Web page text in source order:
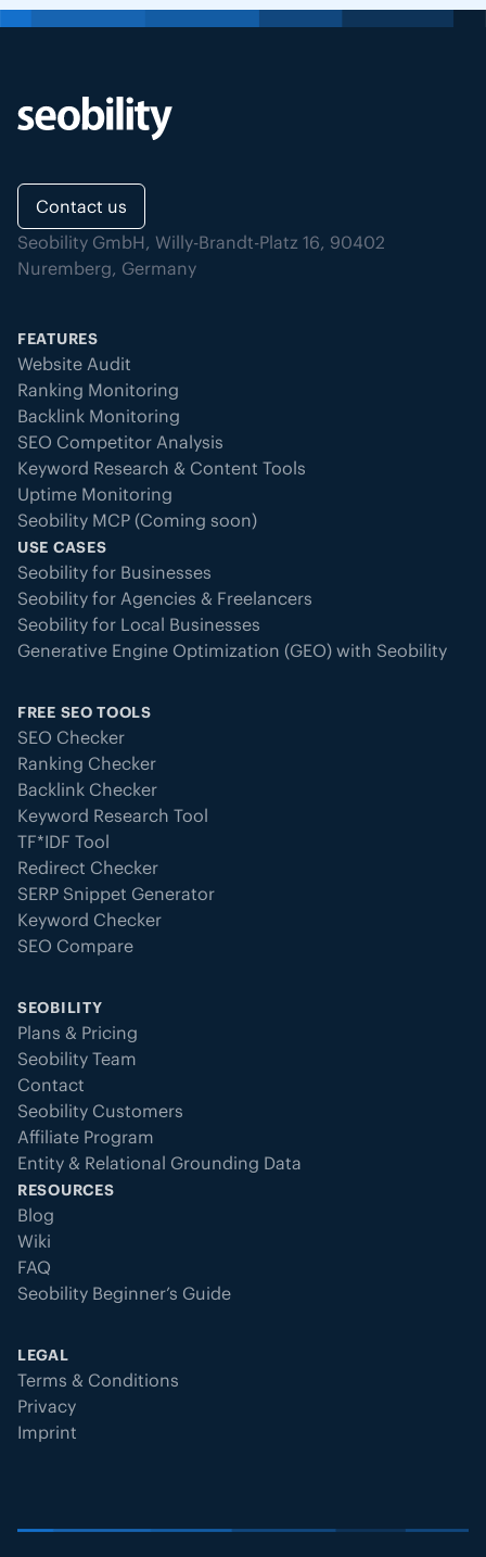
Contact us
Seobility GmbH, Willy-Brandt-Platz 16, 90402
Nuremberg, Germany
FEATURES
Website Audit
Ranking Monitoring
Backlink Monitoring
SEO Competitor Analysis
Keyword Research & Content Tools
Uptime Monitoring
Seobility MCP (Coming soon)
USE CASES
Seobility for Businesses
Seobility for Agencies & Freelancers
Seobility for Local Businesses
Generative Engine Optimization (GEO) with Seobility
FREE SEO TOOLS
SEO Checker
Ranking Checker
Backlink Checker
Keyword Research Tool
TF*IDF Tool
Redirect Checker
SERP Snippet Generator
Keyword Checker
SEO Compare
SEOBILITY
Plans & Pricing
Seobility Team
Contact
Seobility Customers
Affiliate Program
Entity & Relational Grounding Data
RESOURCES
Blog
Wiki
FAQ
Seobility Beginner’s Guide
LEGAL
Terms & Conditions
Privacy
Imprint